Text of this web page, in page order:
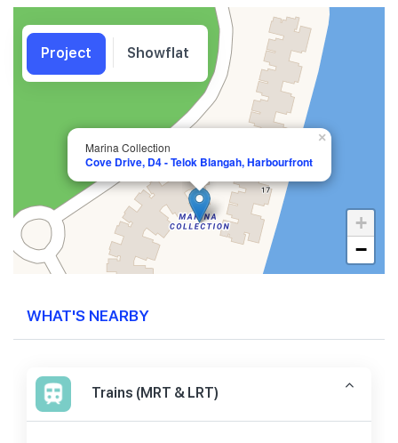
Marina Collection
Cove Drive, D4 - Telok Blangah, Harbourfront
×
+
−
WHAT'S NEARBY
Trains (MRT & LRT)
Project Showflat